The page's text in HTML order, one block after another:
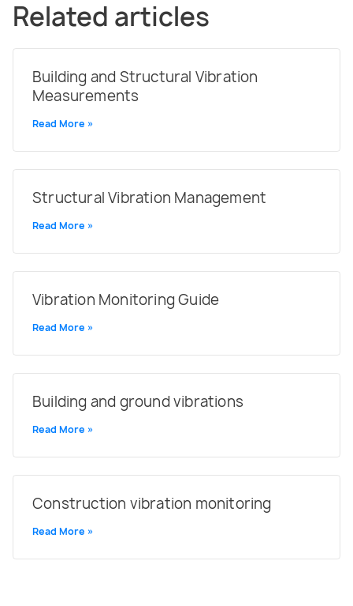
Related articles
Building and Structural Vibration
Measurements
Read More »
Structural Vibration Management
Read More »
Vibration Monitoring Guide
Read More »
Building and ground vibrations
Read More »
Construction vibration monitoring
Read More »